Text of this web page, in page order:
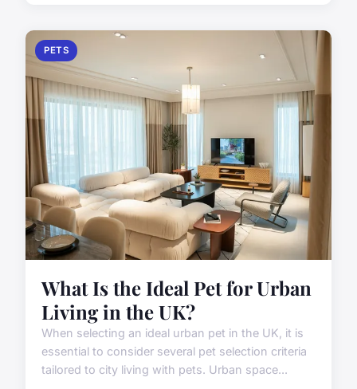
PETS
What Is the Ideal Pet for Urban
Living in the UK?
When selecting an ideal urban pet in the UK, it is
essential to consider several pet selection criteria
tailored to city living with pets. Urban space...